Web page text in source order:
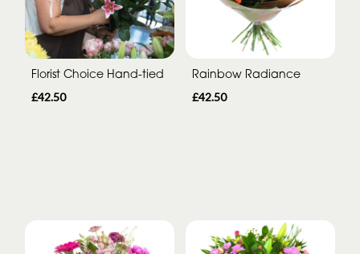
Florist Choice Hand-tied
£42.50
Rainbow Radiance
£42.50